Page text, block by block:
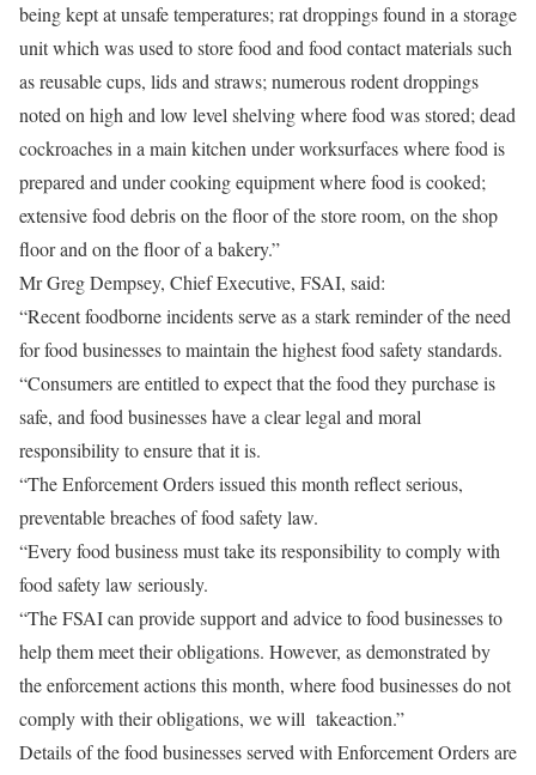
being kept at unsafe temperatures; rat droppings found in a storage
unit which was used to store food and food contact materials such
as reusable cups, lids and straws; numerous rodent droppings
noted on high and low level shelving where food was stored; dead
cockroaches in a main kitchen under worksurfaces where food is
prepared and under cooking equipment where food is cooked;
extensive food debris on the floor of the store room, on the shop
floor and on the floor of a bakery.”
Mr Greg Dempsey, Chief Executive, FSAI, said:
“Recent foodborne incidents serve as a stark reminder of the need
for food businesses to maintain the highest food safety standards.
“Consumers are entitled to expect that the food they purchase is
safe, and food businesses have a clear legal and moral
responsibility to ensure that it is.
“The Enforcement Orders issued this month reflect serious,
preventable breaches of food safety law.
“Every food business must take its responsibility to comply with
food safety law seriously.
“The FSAI can provide support and advice to food businesses to
help them meet their obligations. However, as demonstrated by
the enforcement actions this month, where food businesses do not
comply with their obligations, we will takeaction.”
Details of the food businesses served with Enforcement Orders are